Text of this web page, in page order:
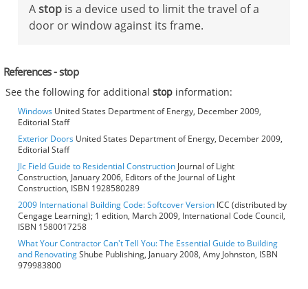
Astop is a device used to limit the travel of a
door or window against its frame.
References - stop
See the following for additionalstop information:
Windows United States Department of Energy, December 2009,
Editorial Staff
Exterior Doors United States Department of Energy, December 2009,
Editorial Staff
Jlc Field Guide to Residential Construction Journal of Light
Construction, January 2006, Editors of the Journal of Light
Construction, ISBN 1928580289
2009 International Building Code: Softcover Version ICC (distributed by
Cengage Learning); 1 edition, March 2009, International Code Council,
ISBN 1580017258
What Your Contractor Can't Tell You: The Essential Guide to Building
and RenovatingShube Publishing, January 2008, Amy Johnston, ISBN
979983800